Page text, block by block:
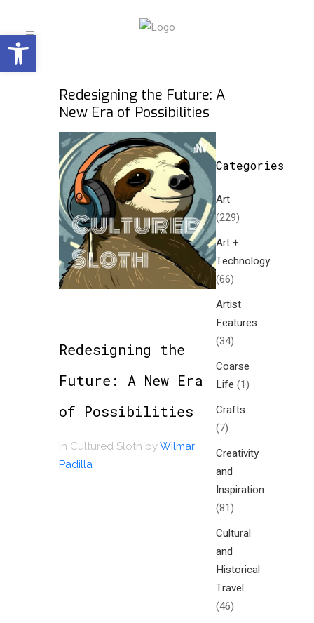
Open toolbar
Redesigning the Future: A
New Era of Possibilities
Redesigning the
Future: A New Era
of Possibilities
in Cultured Sloth byWilmar
Padilla
Categories
Art
(229)
Art +
Technology
(66)
Artist
Features
(34)
Coarse
Life (1)
Crafts
(7)
Creativity
and
Inspiration
(81)
Cultural
and
Historical
Travel
(46)